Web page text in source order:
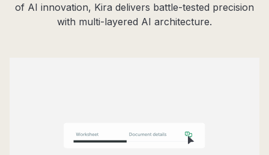
of AI innovation, Kira delivers battle-tested precision
with multi-layered AI architecture.​